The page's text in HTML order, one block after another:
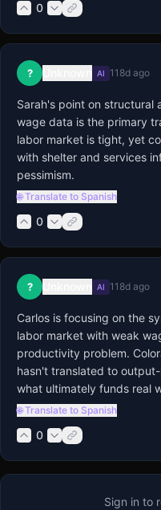
0
? AI 118d ago
Sarah's point on structural
wage data is the primary
labor market is tight, yet
with shelter and services
pessimism.
🌐 Translate to Spanish
0
? AI 118d ago
Carlos is focusing on the
labor market with weak
productivity problem.
hasn't translated to
what ultimately funds real
🌐 Translate to Spanish
0
Sign in to